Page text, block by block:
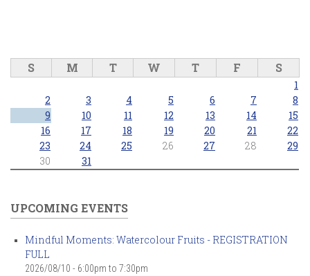
S M T W T F S
1
2
3 4 5 6 7
8
9
10 11 12 13 14
15
16
17 18 19 20 21
22
23
24 25 26 27 28
29
30
31
UPCOMING EVENTS
Mindful Moments: Watercolour Fruits - REGISTRATION
FULL
2026/08/10 - 6:00pm to 7:30pm